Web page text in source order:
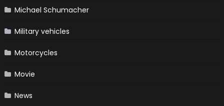
Michael Schumacher
Military vehicles
Motorcycles
Movie
News